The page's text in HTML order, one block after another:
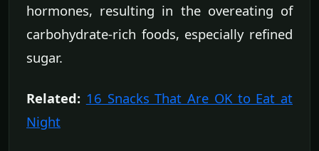
hormones, resulting in the overeating of
carbohydrate-rich foods, especially refined
sugar.
Related: 16 Snacks That Are OK to Eat at
Night